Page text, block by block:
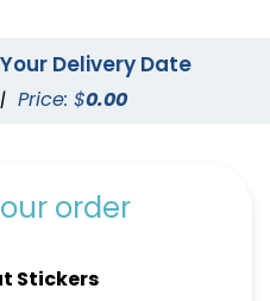
Delivery Date
| Price: $0.00
order
Stickers